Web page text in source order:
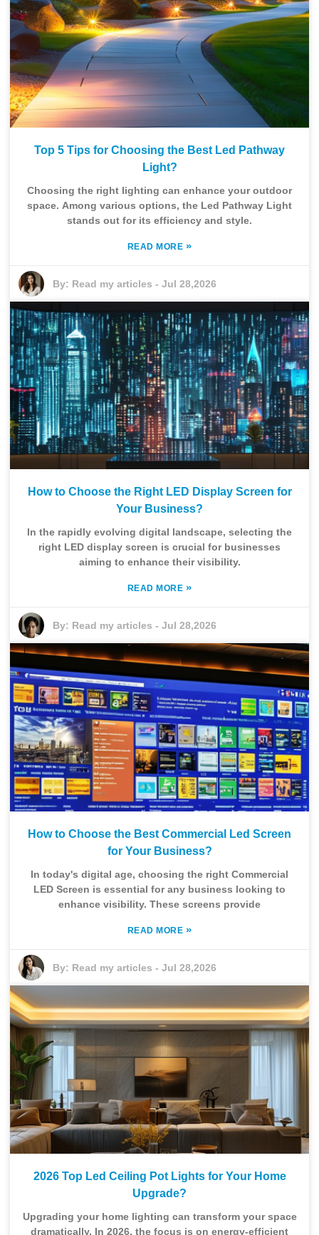
Top 5 Tips for Choosing the Best Led Pathway
Light?
Choosing the right lighting can enhance your outdoor
space. Among various options, the Led Pathway Light
stands out for its efficiency and style.
READ MORE »
By: Read my articles -Jul 28,2026
How to Choose the Right LED Display Screen for
Your Business?
In the rapidly evolving digital landscape, selecting the
right LED display screen is crucial for businesses
aiming to enhance their visibility.
READ MORE »
By: Read my articles -Jul 28,2026
How to Choose the Best Commercial Led Screen
for Your Business?
In today's digital age, choosing the right Commercial
LED Screen is essential for any business looking to
enhance visibility. These screens provide
READ MORE »
By: Read my articles -Jul 28,2026
2026 Top Led Ceiling Pot Lights for Your Home
Upgrade?
Upgrading your home lighting can transform your space
dramatically. In 2026, the focus is on energy-efficient